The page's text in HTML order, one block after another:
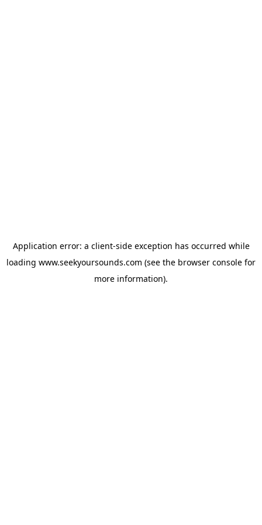
Application error: a client-side exception has occurred while
loading www.seekyoursounds.com (see the browser console for
more information).